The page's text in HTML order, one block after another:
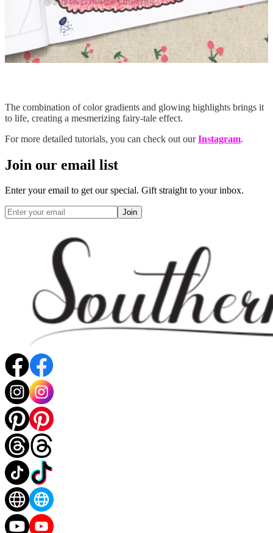
The combination of color gradients and glowing highlights brings it
to life, creating a mesmerizing fairy-tale effect.
For more detailed tutorials, you can check out ourInstagram.
Join our email list
Enter your email to get our special. Gift straight to your inbox.
Join